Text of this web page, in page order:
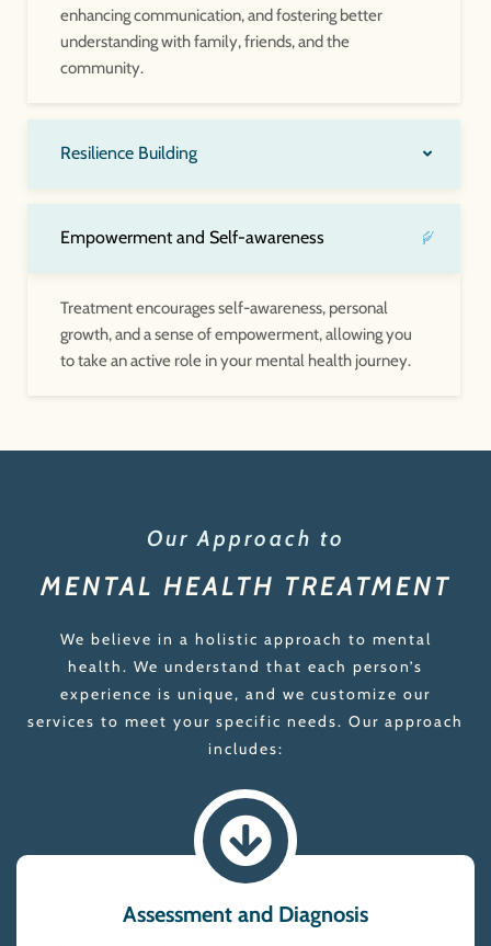
enhancing communication, and fostering better
understanding with family, friends, and the
community.
Resilience Building
Empowerment and Self-awareness
Treatment encourages self-awareness, personal
growth, and a sense of empowerment, allowing you
to take an active role in your mental health journey.
Our Approach to
MENTAL HEALTH TREATMENT
We believe in a holistic approach to mental
health. We understand that each person’s
experience is unique, and we customize our
services to meet your specific needs. Our approach
includes:
Assessment and Diagnosis